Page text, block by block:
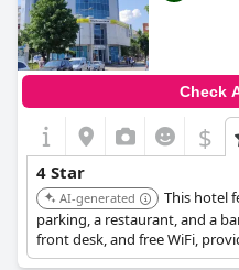
Check
$
4 Star
AI-generated
This hotel
parking, a restaurant, and a
front desk, and free WiFi,
convenient experience.